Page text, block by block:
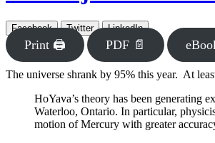
Facebook Twitter LinkedIn
Print 🖨 PDF 📄
The universe shrank by 95% this year. At
HoYava’s theory has been generating
Waterloo, Ontario. In particular,
motion of Mercury with greater